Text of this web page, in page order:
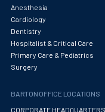
Anesthesia
Cardiology
Dentistry
Hospitalist & Critical Care
Primary Care & Pediatrics
Surgery
BARTON OFFICE LOCATIONS
CORPORATE